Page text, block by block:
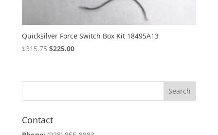
Quicksilver Force Switch Box Kit 18495A13
$315.75 Original
$315.75.
$225.00Current
$225.00.
Contact